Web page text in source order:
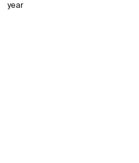
year